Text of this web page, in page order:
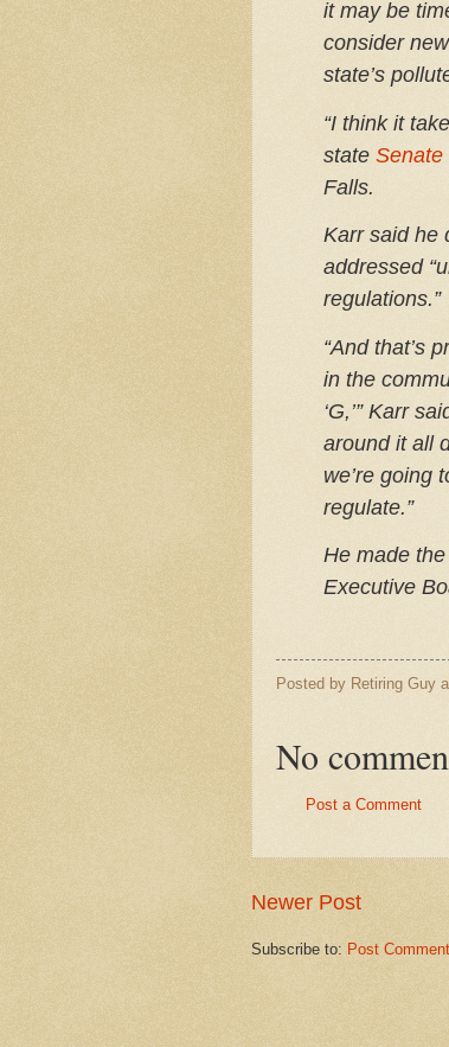
it may be
consider
state’s
“I think it
state Senate
Falls.
Karr said he
addressed
regulations.”
“And that’s
in the
‘G,’” Karr
around it all
we’re going
regulate.”
He made
Executive
Posted by Retiring Guy
No
Post a Comment
Newer Post
Subscribe to: Post